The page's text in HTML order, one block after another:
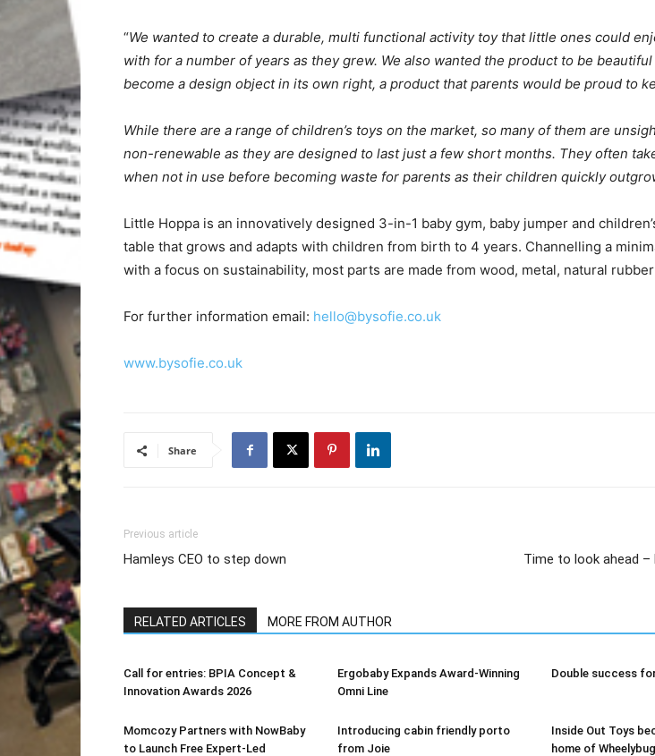
“We wanted to create a durable, multi functional activity toy that little ones could
with for a number of years as they grew. We also wanted the product to be
become a design object in its own right, a product that parents would be proud to
While there are a range of children’s toys on the market, so many of them are
non-renewable as they are designed to last just a few short months. They often
when not in use before becoming waste for parents as their children quickly
Little Hoppa is an innovatively designed 3-in-1 baby gym, baby jumper and
table that grows and adapts with children from birth to 4 years. Channelling a
with a focus on sustainability, most parts are made from wood, metal, natural
For further information email: hello@bysofie.co.uk
www.bysofie.co.uk
Receive the
to your
Share
Previous article
Hamleys CEO to step down Time to look ahead –
RELATED ARTICLES MORE FROM AUTHOR
Call for entries: BPIA Concept &
Innovation Awards 2026
Ergobaby Expands Award-Winning
Omni Line
Double success
Momcozy Partners with NowBaby
to Launch Free Expert-Led
Introducing cabin friendly porto
from Joie
Inside Out Toys
home of Wheelybug